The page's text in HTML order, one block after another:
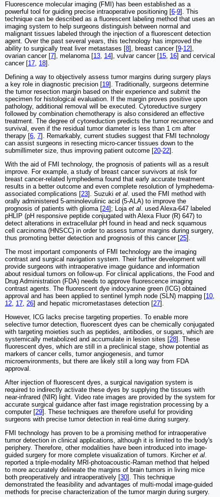
Fluorescence molecular imaging (FMI) has been established as a
powerful tool for guiding precise intraoperative positioning [6-9]. This
technique can be described as a fluorescent labeling method that uses an
imaging system to help surgeons distinguish between normal and
malignant tissues labeled through the injection of a fluorescent detection
agent. Over the past several years, this technology has improved the
ability to surgically treat liver metastases [8], breast cancer [9-12],
ovarian cancer [7], melanoma [13, 14], vulvar cancer [15, 16] and cervical
cancer [17, 18].
Defining a way to objectively assess tumor margins during surgery plays
a key role in diagnostic precision [19]. Traditionally, surgeons determine
the tumor resection margin based on their experience and submit the
specimen for histological evaluation. If the margin proves positive upon
pathology, additional removal will be executed. Cytoreductive surgery
followed by combination chemotherapy is also considered an effective
treatment. The degree of cytoreduction predicts the tumor recurrence and
survival, even if the residual tumor diameter is less than 1 cm after
therapy [6, 7]. Remarkably, current studies suggest that FMI technology
can assist surgeons in resecting micro-cancer tissues down to the
submillimeter size, thus improving patient outcome [20-22].
With the aid of FMI technology, the prognosis of patients will as a result
improve. For example, a study of breast cancer survivors at risk for
breast cancer-related lymphedema found that early accurate treatment
results in a better outcome and even complete resolution of lymphedema-
associated complications [23]. Suzuki et al. used the FMI method with
orally administered 5-aminolevulinic acid (5-ALA) to improve the
prognosis of patients with glioma [24]; Loja et al. used Alexa-647 labeled
pHLIP (pH responsive peptide conjugated with Alexa Fluor (R) 647) to
detect alterations in extracellular pH found in head and neck squamous
cell carcinoma (HNSCC) in order to assess tumor margins during surgery,
thus promoting better detection and prognosis of this cancer [25].
The most important components of FMI technology are the imaging
contrast and surgical navigation system. Their further development will
provide surgeons with intraoperative image guidance and information
about residual tumors on follow-up. For clinical applications, the Food and
Drug Administration (FDA) needs to approve fluorescence imaging
contrast agents. The fluorescent dye indocyanine green (ICG) obtained
approval and has been applied to sentinel lymph node (SLN) mapping [10,
12, 17, 26] and hepatic micrometastases detection [27].
However, ICG lacks precise targeting properties. To enable more
selective tumor detection, fluorescent dyes can be chemically conjugated
with targeting moieties such as peptides, antibodies, or sugars, which are
systemically metabolized and accumulate in lesion sites [28]. These
fluorescent dyes, which are still in a preclinical stage, show potential as
markers of cancer cells, tumor angiogenesis, and tumor
microenvironments, but there are likely still a long way from FDA
approval.
After injection of fluorescent dyes, a surgical navigation system is
required to indirectly activate these dyes by supplying the tissues with
near-infrared (NIR) light. Video rate images are provided by the system for
accurate surgical guidance after fast image registration processing by a
computer [29]. These techniques are therefore useful for providing
surgeons with precise tumor detection in real-time during surgery.
FMI technology has proven to be a promising method for intraoperative
tumor detection in clinical applications, although it is limited to the body's
periphery. Therefore, other modalities have been introduced into image-
guided surgery for more complete visualization of tumors. Kircher et al.
reported a triple-modality MRI-photoacoustic-Raman method that helped
to more accurately delineate the margins of brain tumors in living mice
both preoperatively and intraoperatively [30]. This technique
demonstrated the feasibility and advantages of multi-modal image-guided
methods for precise characterization of the tumor margin during surgery.